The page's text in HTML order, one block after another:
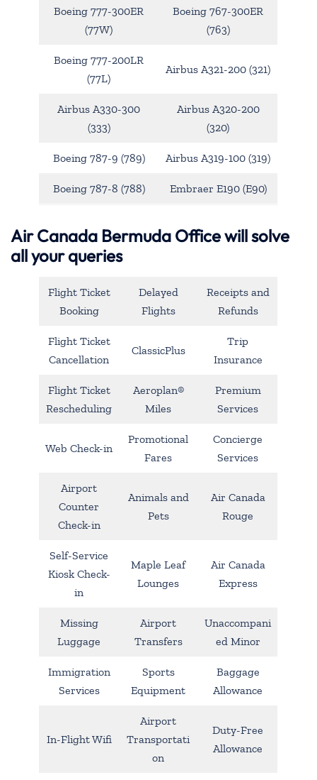
Boeing 777-300ER
(77W)
Boeing 767-300ER
(763)
Boeing 777-200LR
(77L)
Airbus A321-200 (321)
Airbus A330-300
(333)
Airbus A320-200
(320)
Boeing 787-9 (789) Airbus A319-100 (319)
Boeing 787-8 (788) Embraer E190 (E90)
Air Canada Bermuda Office will solve
all your queries
Flight Ticket
Booking
Delayed
Flights
Receipts and
Refunds
Flight Ticket
Cancellation
ClassicPlus
Trip
Insurance
Flight Ticket
Rescheduling
Aeroplan®
Miles
Premium
Services
Web Check-in
Promotional
Fares
Concierge
Services
Airport
Counter
Check-in
Animals and
Pets
Air Canada
Rouge
Self-Service
Kiosk Check-
in
Maple Leaf
Lounges
Air Canada
Express
Missing
Luggage
Airport
Transfers
Unaccompani
ed Minor
Immigration
Services
Sports
Equipment
Baggage
Allowance
In-Flight Wifi
Airport
Transportati
on
Duty-Free
Allowance